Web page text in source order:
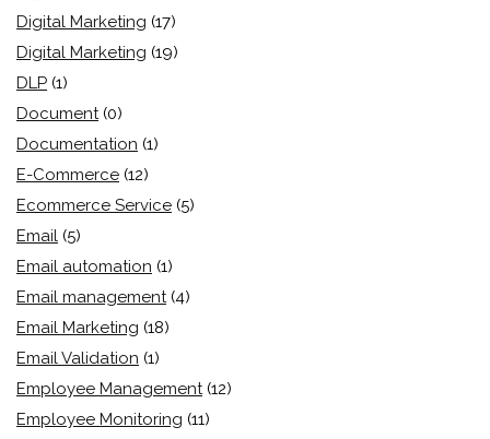
Digital Marketing (17)
Digital Marketing (19)
DLP (1)
Document (0)
Documentation (1)
E-Commerce (12)
Ecommerce Service (5)
Email (5)
Email automation (1)
Email management (4)
Email Marketing (18)
Email Validation (1)
Employee Management (12)
Employee Monitoring (11)